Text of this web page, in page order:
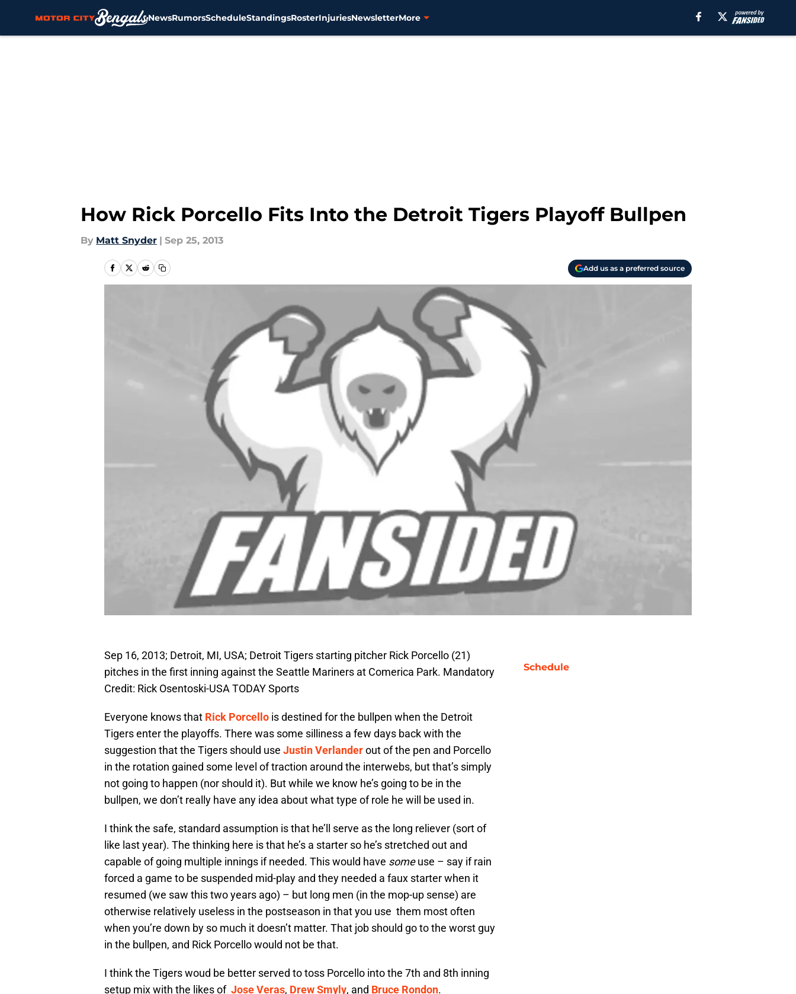
NewsRumorsScheduleStandingsRosterInjuriesNewsletterMore
How Rick Porcello Fits Into the Detroit Tigers Playoff Bullpen
By Matt Snyder | Sep 25, 2013
Add us as a preferred source
Sep 16, 2013; Detroit, MI, USA; Detroit Tigers starting pitcher Rick Porcello (21)
pitches in the first inning against the Seattle Mariners at Comerica Park. Mandatory
Credit: Rick Osentoski-USA TODAY Sports
Everyone knows that Rick Porcello is destined for the bullpen when the Detroit
Tigers enter the playoffs. There was some silliness a few days back with the
suggestion that the Tigers should use Justin Verlanderout of the pen and Porcello
in the rotation gained some level of traction around the interwebs, but that’s simply
not going to happen (nor should it). But while we know he’s going to be in the
bullpen, we don’t really have any idea about what type of role he will be used in.
I think the safe, standard assumption is that he’ll serve as the long reliever (sort of
like last year). The thinking here is that he’s a starter so he’s stretched out and
capable of going multiple innings if needed. This would have someuse – say if rain
forced a game to be suspended mid-play and they needed a faux starter when it
resumed (we saw this two years ago) – but long men (in the mop-up sense) are
otherwise relatively useless in the postseason in that you use them most often
when you’re down by so much it doesn’t matter. That job should go to the worst guy
in the bullpen, and Rick Porcello would not be that.
I think the Tigers woud be better served to toss Porcello into the 7th and 8th inning
setup mix with the likes of Jose Veras, Drew Smyly, and Bruce Rondon.
Schedule